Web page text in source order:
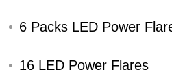
6 Packs LED Power
16 LED Power Flares